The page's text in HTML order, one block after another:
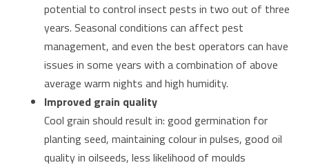
potential to control insect pests in two out of three
years. Seasonal conditions can affect pest
management, and even the best operators can have
issues in some years with a combination of above
average warm nights and high humidity.
Improved grain quality
Cool grain should result in: good germination for
planting seed, maintaining colour in pulses, good oil
quality in oilseeds, less likelihood of moulds